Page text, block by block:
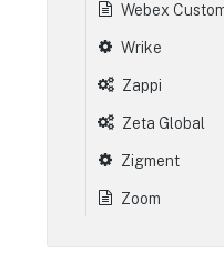
Webex
Wrike
Zappi
Zeta Global
Zigment
Zoom